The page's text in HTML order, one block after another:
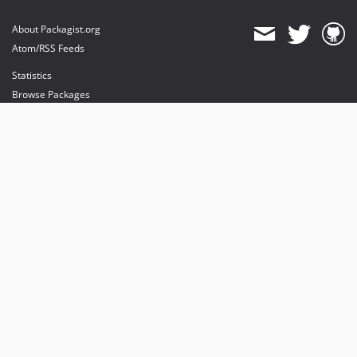
About Packagist.org
Atom/RSS Feeds
Statistics
Browse Packages